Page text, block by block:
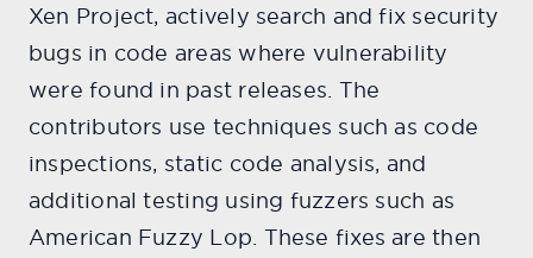
Xen Project, actively search and fix security
bugs in code areas where vulnerability
were found in past releases. The
contributors use techniques such as code
inspections, static code analysis, and
additional testing using fuzzers such as
American Fuzzy Lop. These fixes are then